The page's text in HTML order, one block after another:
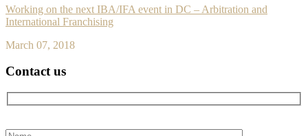
Working on the next IBA/IFA event in DC – Arbitration and
International Franchising
March 07, 2018
Contact us